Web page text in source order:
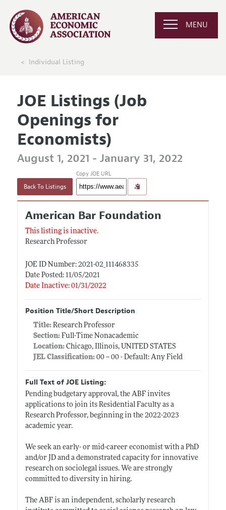
MENU
Individual Listing
JOE Listings (Job
Openings for
Economists)
August 1, 2021 - January 31, 2022
Back To Listings
Copy JOE URL
American Bar Foundation
This listing is inactive.
Research Professor
JOE ID Number: 2021-02_111468335
Date Posted: 11/05/2021
Date Inactive: 01/31/2022
Position Title/Short Description
Title: Research Professor
Section:Full-Time Nonacademic
Location:Chicago, Illinois, UNITED STATES
JEL Classification:00 -- 00 - Default: Any Field
Full Text of JOE Listing:
Pending budgetary approval, the ABF invites
applications to join its Residential Faculty as a
Research Professor, beginning in the 2022-2023
academic year.
We seek an early- or mid-career economist with a PhD
and/or JD and a demonstrated capacity for innovative
research on sociolegal issues. We are strongly
committed to diversity in hiring.
The ABF is an independent, scholarly research